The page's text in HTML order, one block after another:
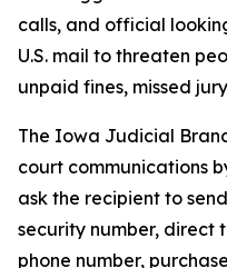
calls, and official
U.S. mail to threaten
unpaid fines, missed
The Iowa Judicial
court communications
ask the recipient to
security number, direct
phone number,